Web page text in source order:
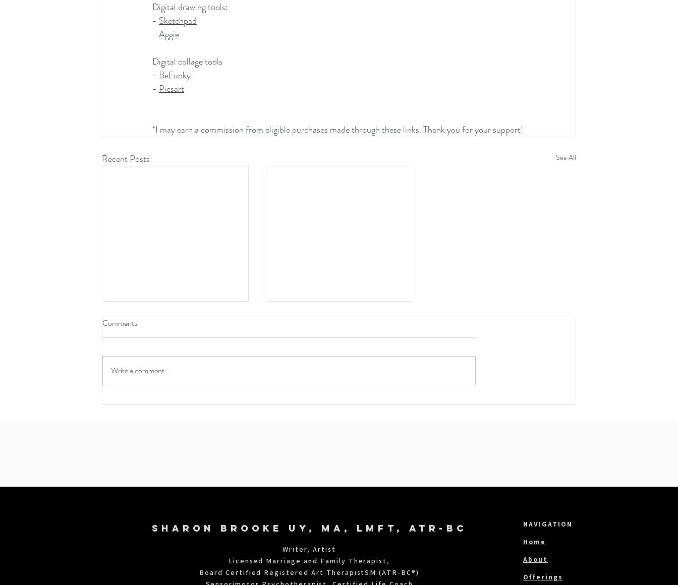
Digital drawing tools:
- Sketchpad
- Aggie
Digital collage tools
- BeFunky
- Picsart
*I may earn a commission from eligible purchases made through these links. Thank you for your support!
Recent Posts See All
Navigating Existential Dread:
When Menopause Makes You
Comments
Write a comment...
©2022 SHARONUY
SHARON BROOKE UY, MA, LMFT, ATR-BC
Writer, Artist
Licensed Marriage and Family Therapist,
Board Certified Registered Art TherapistSM (ATR-BC®)
NAVIGATION
Home
About
Offerings